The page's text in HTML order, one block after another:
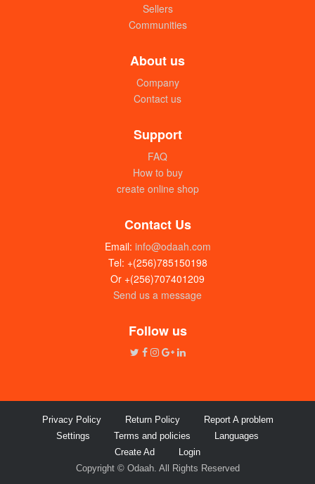
UGX: 960000
Sellers
Communities
About us
Company
Contact us
Support
FAQ
How to buy
create online shop
Contact Us
Email: info@odaah.com
Tel: +(256)785150198
Or +(256)707401209
Send us a message
Follow us
Privacy Policy Return Policy
Report A problem
Settings
Terms and policies
Languages
Create Ad
Login
Copyright © Odaah. All Rights Reserved